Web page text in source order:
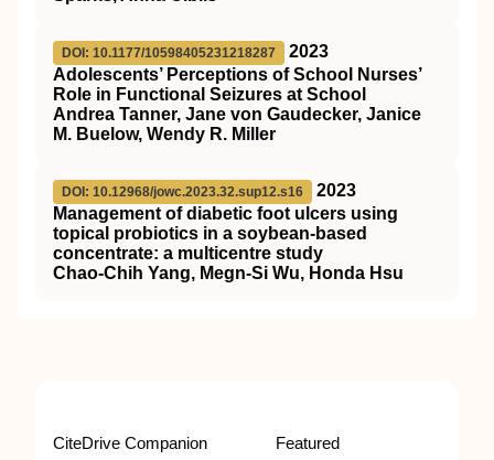
DOI: 10.1177/10598405231218287
2023
Adolescents’ Perceptions of School Nurses’
Role in Functional Seizures at School
Andrea Tanner, Jane von Gaudecker, Janice
M. Buelow, Wendy R. Miller
DOI: 10.12968/jowc.2023.32.sup12.s16
2023
Management of diabetic foot ulcers using
topical probiotics in a soybean-based
concentrate: a multicentre study
Chao-Chih Yang, Megn-Si Wu, Honda Hsu
CiteDrive Companion Featured